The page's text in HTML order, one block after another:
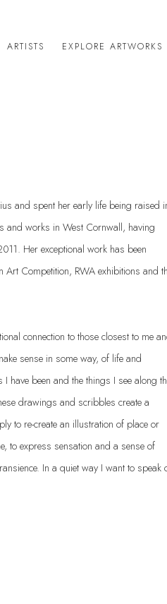
ARTISTS EXPLORE ARTWORKS
and spent her early life being raised
and works in West Cornwall, having
Her exceptional work has been
Art Competition, RWA exhibitions and
connection to those closest to me
sense in some way, of life and
have been and the things I see along
drawings and scribbles create a
to re-create an illustration of place or
to express sensation and a sense of
In a quiet way I want to speak